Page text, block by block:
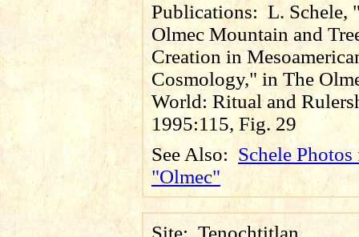
Publications: L. Schele,
Olmec Mountain and
Creation in
Cosmology," in The
World: Ritual and
1995:115, Fig. 29
See Also: Schele Photos
"Olmec"
Site: Tenochtitlan